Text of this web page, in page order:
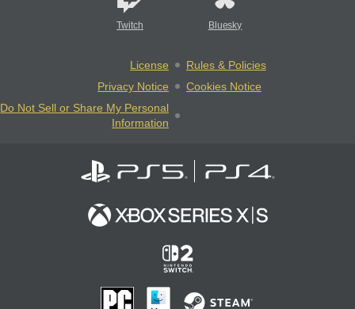
Twitch Bluesky
License
Rules & Policies
Privacy Notice
Cookies Notice
Do Not Sell or Share My Personal
Information